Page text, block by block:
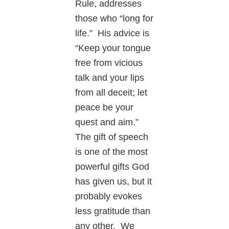
Rule, addresses
those who “long for
life.” His advice is
“Keep your tongue
free from vicious
talk and your lips
from all deceit; let
peace be your
quest and aim.”
The gift of speech
is one of the most
powerful gifts God
has given us, but it
probably evokes
less gratitude than
any other. We